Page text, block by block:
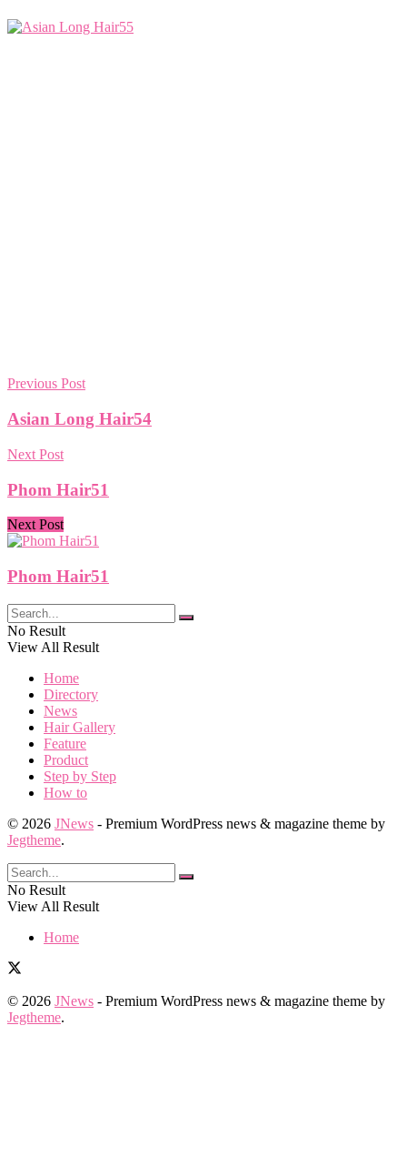
Previous Post
Asian Long Hair54
Next Post
Phom Hair51
Next Post
Phom Hair51
No Result
View All Result
Home
Directory
News
Hair Gallery
Feature
Product
Step by Step
How to
© 2026 JNews - Premium WordPress news & magazine theme by
Jegtheme.
No Result
View All Result
Home
© 2026 JNews - Premium WordPress news & magazine theme by
Jegtheme.